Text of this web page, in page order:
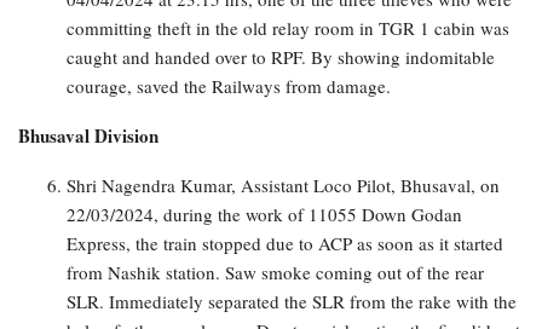
committing theft in the old relay room in TGR 1 cabin was
caught and handed over to RPF. By showing indomitable
courage, saved the Railways from damage.
Bhusaval Division
Shri Nagendra Kumar, Assistant Loco Pilot, Bhusaval, on
22/03/2024, during the work of 11055 Down Godan
Express, the train stopped due to ACP as soon as it started
from Nashik station. Saw smoke coming out of the rear
SLR. Immediately separated the SLR from the rake with the